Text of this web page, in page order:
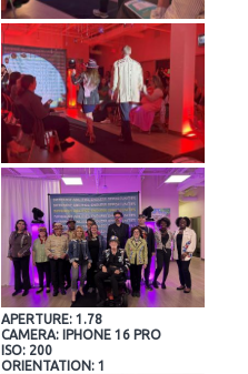
APERTURE: 1.78
CAMERA: IPHONE 16 PRO
ISO: 200
ORIENTATION: 1